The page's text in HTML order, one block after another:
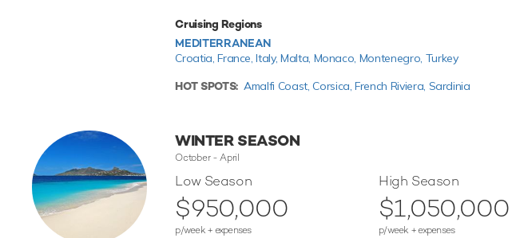
Cruising Regions
MEDITERRANEAN
Croatia,France,Italy, Malta, Monaco, Montenegro, Turkey
HOT SPOTS: Amalfi Coast,Corsica,French Riviera, Sardinia
WINTER SEASON
October - April
Low Season
$950,000
p/week + expenses
High Season
$1,050,000
p/week + expenses